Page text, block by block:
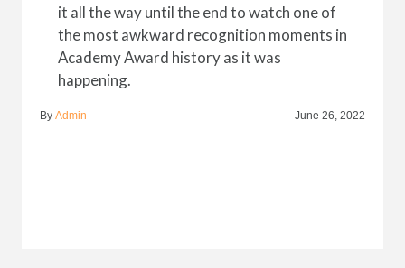
it all the way until the end to watch one of
the most awkward recognition moments in
Academy Award history as it was
happening.
By Admin June 26, 2022